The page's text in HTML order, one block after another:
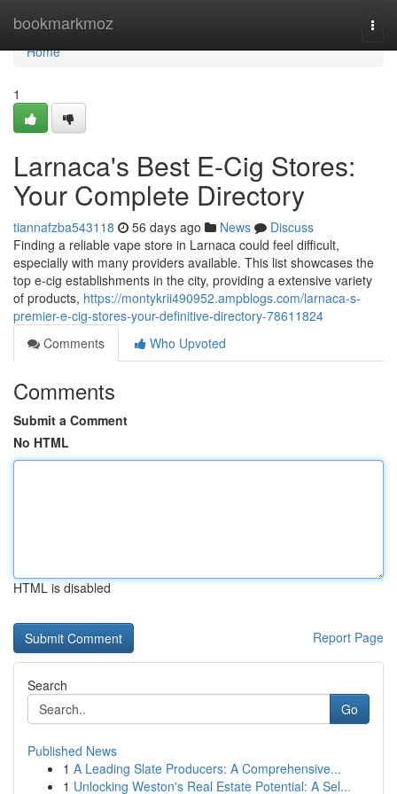
bookmarkmoz
Home
Home
1
Larnaca's Best E-Cig Stores:
Your Complete Directory
tiannafzba543118 56 days ago News
Discuss
Finding a reliable vape store in Larnaca could feel difficult,
especially with many providers available. This list showcases the
top e-cig establishments in the city, providing a extensive variety
of products, https://montykrii490952.ampblogs.com/larnaca-s-
premier-e-cig-stores-your-definitive-directory-78611824
Comments
Who Upvoted
Comments
Submit a Comment
No HTML
HTML is disabled
Report Page
Search
Go
Published News
1 A Leading Slate Producers: A Comprehensive...
1 Unlocking Weston's Real Estate Potential: A Sel...